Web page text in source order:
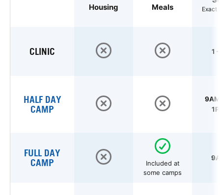
Housing Meals
Exact
CLINIC 1
HALF DAY
CAMP
FULL DAY
CAMP
Included at
some camps